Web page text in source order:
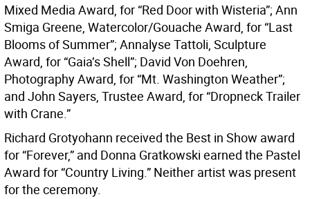
Mixed Media Award, for “Red Door with Wisteria”; Ann
Smiga Greene, Watercolor/Gouache Award, for “Last
Blooms of Summer”; Annalyse Tattoli, Sculpture
Award, for “Gaia’s Shell”; David Von Doehren,
Photography Award, for “Mt. Washington Weather”;
and John Sayers, Trustee Award, for “Dropneck Trailer
with Crane.”
Richard Grotyohann received the Best in Show award
for “Forever,” and Donna Gratkowski earned the Pastel
Award for “Country Living.” Neither artist was present
for the ceremony.